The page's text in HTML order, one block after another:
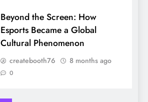
Beyond the Screen: How
Esports Became a Global
Cultural Phenomenon
createbooth76 8 months ago
0